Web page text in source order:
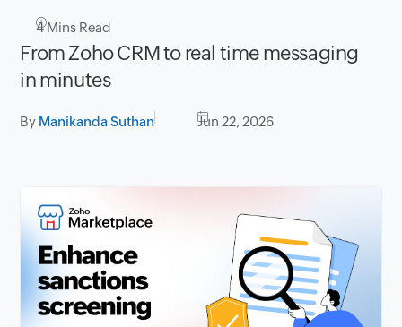
4Mins Read
From Zoho CRM to real time messaging
in minutes
By Manikanda Suthan Jun 22, 2026